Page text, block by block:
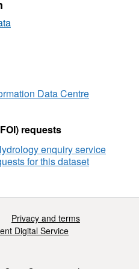
Data Centre
requests
enquiry service
for this dataset
Privacy and terms
Digital Service